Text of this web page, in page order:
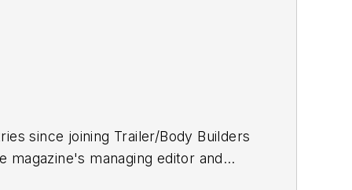
since joining Trailer/Body Builders
magazine's managing editor and